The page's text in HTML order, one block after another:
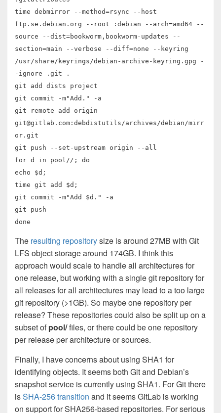
time debmirror --method=rsync --host
ftp.se.debian.org --root :debian --arch=amd64 --
source --dist=bookworm,bookworm-updates --
section=main --verbose --diff=none --keyring
/usr/share/keyrings/debian-archive-keyring.gpg -
-ignore .git .
git add dists project
git commit -m"Add." -a
git remote add origin
git@gitlab.com:debdistutils/archives/debian/mirr
or.git
git push --set-upstream origin --all
for d in pool// ; do
echo $d;
time git add $d;
git commit -m"Add $d." -a
git push
done
The resulting repositorysize is around 27MB with Git
LFS object storage around 174GB. I think this
approach would scale to handle all architectures for
one release, but working with a single git repository for
all releases for all architectures may lead to a too large
git repository (>1GB). So maybe one repository per
release? These repositories could also be split up on a
subset ofpool/files, or there could be one repository
per release per architecture or sources.
Finally, I have concerns about using SHA1 for
identifying objects. It seems both Git and Debian’s
snapshot service is currently using SHA1. For Git there
isSHA-256 transition and it seems GitLab is working
on support for SHA256-based repositories. For serious